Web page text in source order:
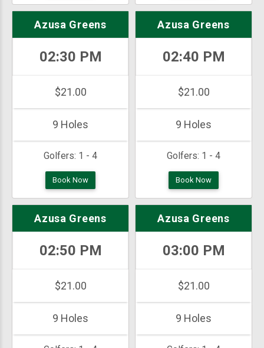
Golfers: 1 - 4
Azusa Greens
02:30 PM
$21.00
9 Holes
Book Now
Golfers: 1 - 4
Azusa Greens
02:40 PM
$21.00
9 Holes
Book Now
Azusa Greens
02:50 PM
$21.00
9 Holes
Azusa Greens
03:00 PM
$21.00
9 Holes